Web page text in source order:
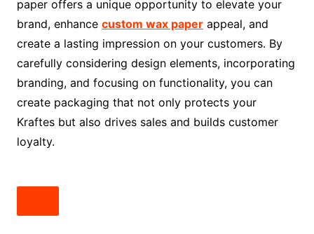
paper offers a unique opportunity to elevate your
brand, enhance custom wax paperappeal, and
create a lasting impression on your customers. By
carefully considering design elements, incorporating
branding, and focusing on functionality, you can
create packaging that not only protects your
Kraftes but also drives sales and builds customer
loyalty.